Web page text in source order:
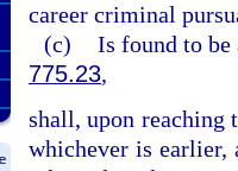
career criminal
(c) Is found to be
775.23,
shall, upon reaching
whichever is earlier,